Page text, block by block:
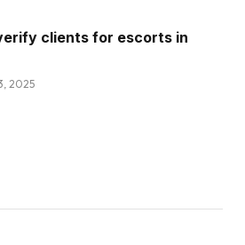
clients for escorts in
2025